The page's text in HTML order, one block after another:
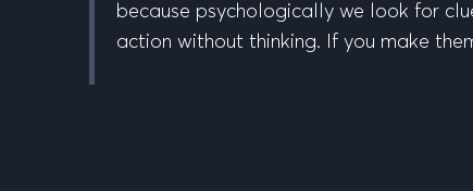
because psychologically we look for
action without thinking. If you make